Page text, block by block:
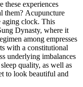
these experiences
them? Acupuncture
aging clock. This
Dynasty, where it
among empresses
with a constitutional
underlying imbalances
quality, as well as
to look beautiful and